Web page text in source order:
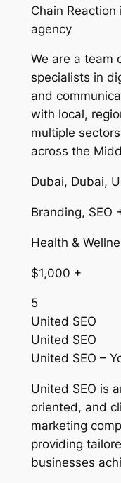
Chain
agency
We are a team
specialists in
and
with local,
multiple
across the
Dubai, Dubai,
Branding, SEO
Health &
$1,000 +
5
United SEO
United SEO
United SEO –
United SEO is
oriented, and
marketing
providing
businesses